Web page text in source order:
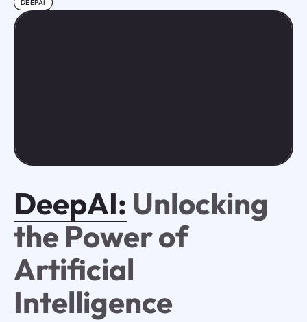
DEEPAI
DeepAI: Unlocking
the Power of
Artificial
Intelligence